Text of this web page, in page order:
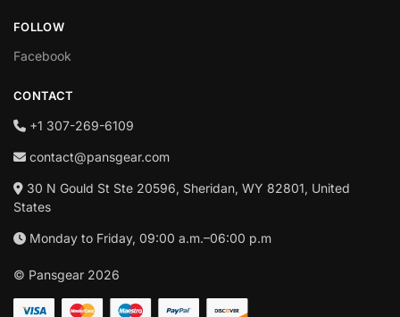
FOLLOW
Facebook
CONTACT
+1‪ 307-269-6109
contact@pansgear.com
30 N Gould St Ste 20596, Sheridan, WY 82801, United
States
Monday to Friday, 09:00 a.m.–06:00 p.m
© Pansgear 2026